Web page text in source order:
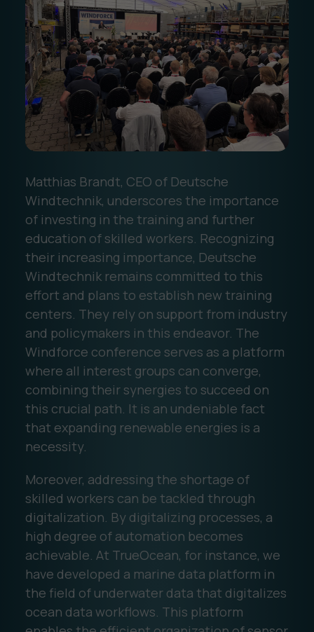
‍Matthias Brandt, CEO of Deutsche
Windtechnik, underscores the importance
of investing in the training and further
education of skilled workers. Recognizing
their increasing importance, Deutsche
Windtechnik remains committed to this
effort and plans to establish new training
centers. They rely on support from industry
and policymakers in this endeavor. The
Windforce conference serves as a platform
where all interest groups can converge,
combining their synergies to succeed on
this crucial path. It is an undeniable fact
that expanding renewable energies is a
necessity.
Moreover, addressing the shortage of
skilled workers can be tackled through
digitalization. By digitalizing processes, a
high degree of automation becomes
achievable. At TrueOcean, for instance, we
have developed a marine data platform in
the field of underwater data that digitalizes
ocean data workflows. This platform